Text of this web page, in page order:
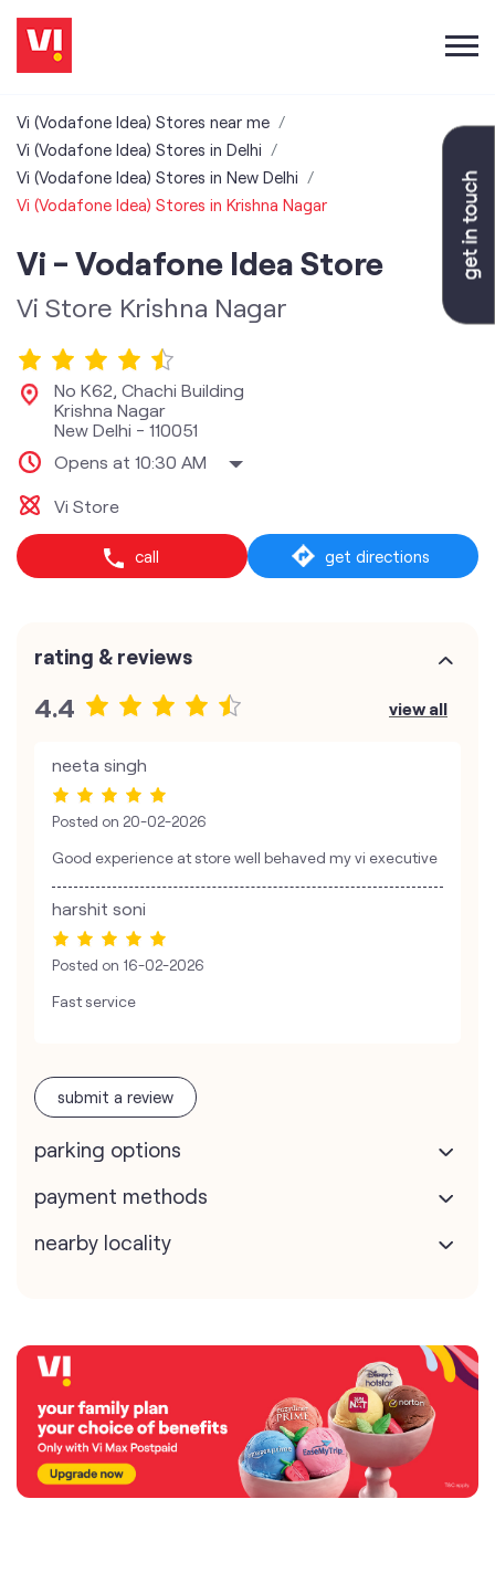
Vi (Vodafone Idea) Stores near me
Vi (Vodafone Idea) Stores in Delhi
Vi (Vodafone Idea) Stores in New Delhi
Vi (Vodafone Idea) Stores in Krishna Nagar
Vi - Vodafone Idea Store
Vi Store Krishna Nagar
No K62, Chachi Building
Krishna Nagar
New Delhi - 110051
Opens at 10:30 AM
Vi Store
call get directions
rating & reviews
4.4 view all
neeta singh
Posted on 20-02-2026
Good experience at store well behaved my vi executive
harshit soni
Posted on 16-02-2026
Fast service
submit a review
parking options
payment methods
nearby locality